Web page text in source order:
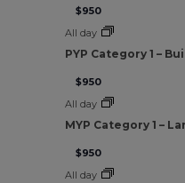
$950
All day
PYP Category 1 –
$950
All day
MYP Category 1 –
$950
All day